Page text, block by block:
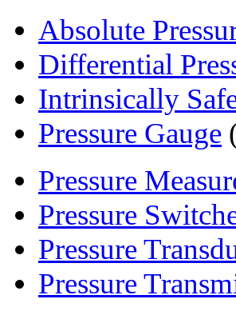
Absolute
Differential
Intrinsically
Pressure Gauge
Pressure
Pressure
Pressure
Pressure